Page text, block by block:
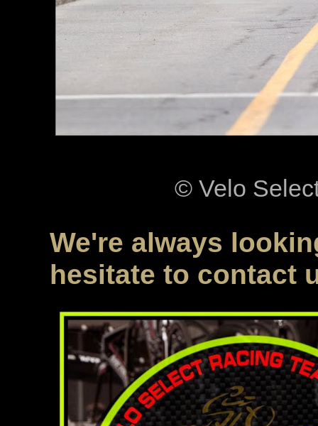
© Velo
We're always
hesitate to contact